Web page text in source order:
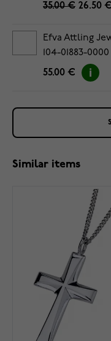
35.00 € 26.50 €
Efva Attling
104-01883-0000
55.00 €
Similar items